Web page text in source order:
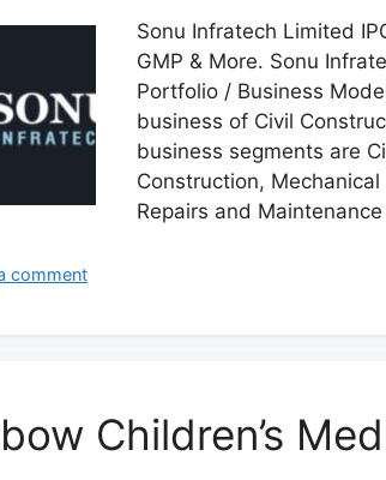
Sonu Infratech Limited
GMP & More. Sonu
Portfolio / Business
business of Civil
business segments are
Construction,
Repairs and
comment
Children’s